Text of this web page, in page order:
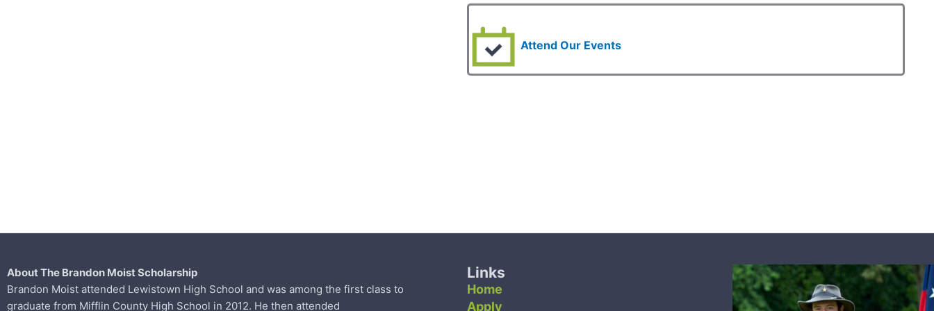
Attend Our Events
About The Brandon Moist Scholarship
Brandon Moist attended Lewistown High School and was among the first class to
graduate from Mifflin County High School in 2012. He then attended
Links
Home
Apply